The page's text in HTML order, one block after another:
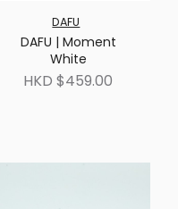
DAFU
DAFU | Moment
White
HKD $459.00